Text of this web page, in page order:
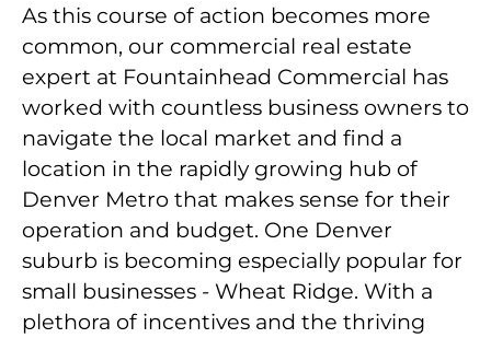
As this course of action becomes more
common, our commercial real estate
expert at Fountainhead Commercial has
worked with countless business owners to
navigate the local market and find a
location in the rapidly growing hub of
Denver Metro that makes sense for their
operation and budget. One Denver
suburb is becoming especially popular for
small businesses - Wheat Ridge. With a
plethora of incentives and the thriving